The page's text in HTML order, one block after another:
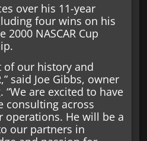
over his 11-year
four wins on his
NASCAR Cup
of our history and
said Joe Gibbs, owner
“We are excited to have
consulting across
operations. He will be a
our partners in